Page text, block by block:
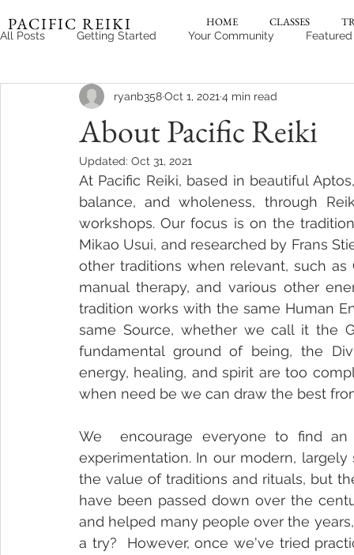
PACIFIC REIKI HOME CLASSES
All Posts Getting Started Your Community
About Pacific Reiki
ryanb358Oct 1, 2021 4 min read
Updated: Oct 31, 2021
At Pacific Reiki, based in beautiful
balance, and wholeness, through
workshops. Our focus is on the
Mikao Usui, and researched by Frans
other traditions when relevant, such as
manual therapy, and various other
tradition works with the same Human
same Source, whether we call it the
fundamental ground of being, the
energy, healing, and spirit are too
when need be we can draw the best
We  encourage everyone to find an
experimentation. In our modern,
the value of traditions and rituals, but
have been passed down over the
and helped many people over the
a try?  However, once we've tried